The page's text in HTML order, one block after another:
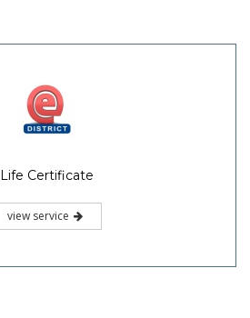
Life Certificate
view service